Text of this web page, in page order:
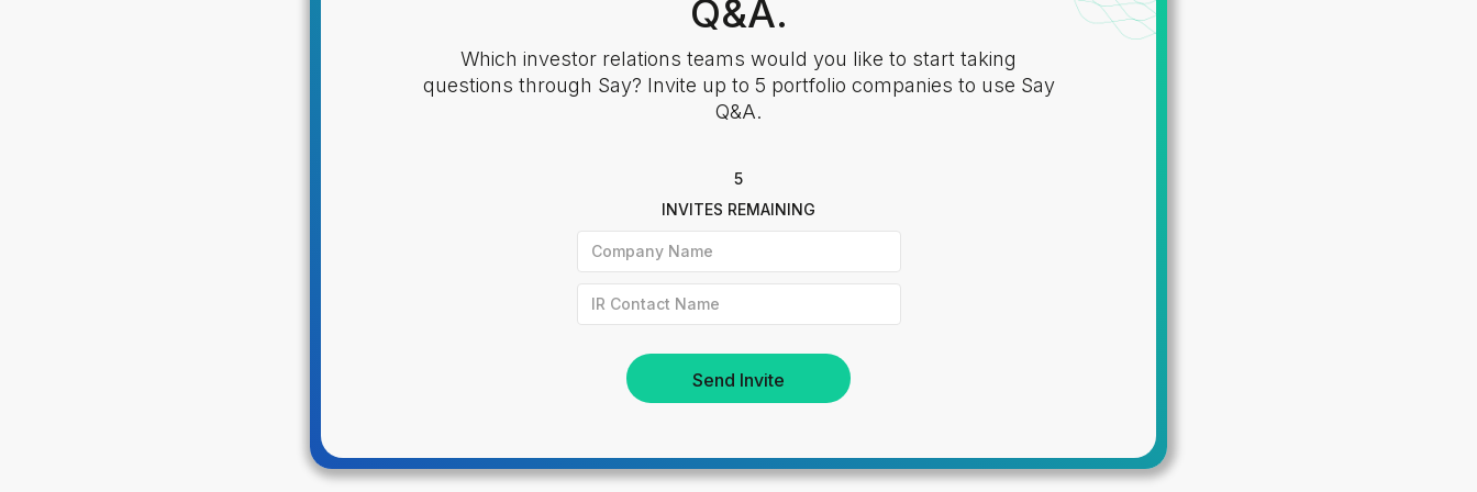
Q&A.
Which investor relations teams would you like to start taking
questions through Say? Invite up to 5 portfolio companies to use Say
Q&A.
5
INVITES REMAINING